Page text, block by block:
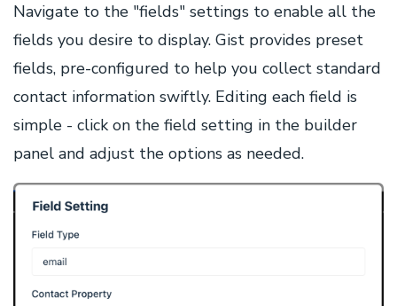
Navigate to the "fields" settings to enable all the
fields you desire to display. Gist provides preset
fields, pre-configured to help you collect standard
contact information swiftly. Editing each field is
simple - click on the field setting in the builder
panel and adjust the options as needed.